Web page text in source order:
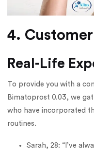
4.
Real-Life
To provide you with a
Bimatoprost 0.03, we
who have incorporated
routines.
Sarah, 28: “I’ve